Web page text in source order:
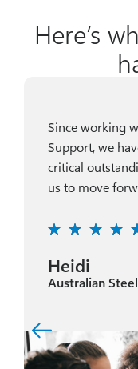
Here’s
Since working
Support, we
critical
us to move
Heidi
Australian